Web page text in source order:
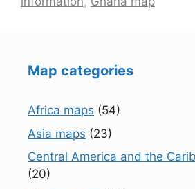
Map categories
Africa maps (54)
Asia maps (23)
Central America and the
(20)